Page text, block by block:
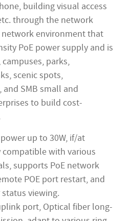
building visual access
through the network
environment that
PoE power supply and is
parks,
scenic spots,
SMB small and
to build cost-
up to 30W, if/at
compatible with various
supports PoE network
POE port restart, and
viewing.
port, Optical fiber long-